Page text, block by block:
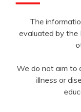
The
evaluated by the
We do not aim to
illness or